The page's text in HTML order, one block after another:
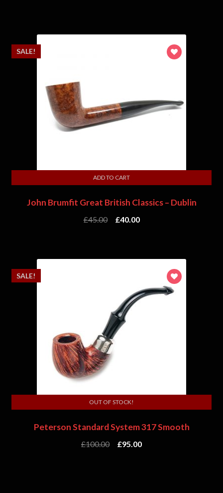
John Brumfit Great British Classics – Dublin
SALE!
£45.00 £40.00
ADD TO CART
Peterson Standard System 317 Smooth
SALE!
£100.00 £95.00
OUT OF STOCK!